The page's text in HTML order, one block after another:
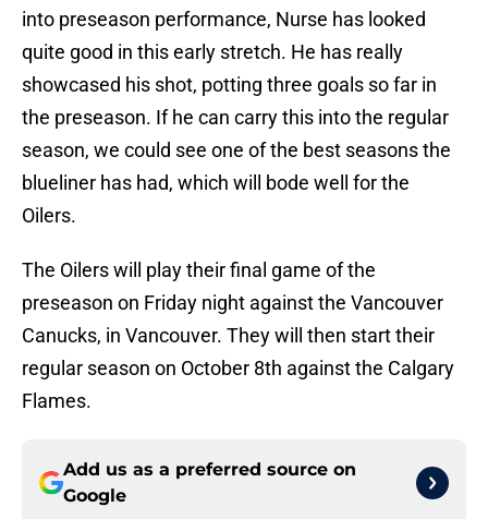
into preseason performance, Nurse has looked
quite good in this early stretch. He has really
showcased his shot, potting three goals so far in
the preseason. If he can carry this into the regular
season, we could see one of the best seasons the
blueliner has had, which will bode well for the
Oilers.
The Oilers will play their final game of the
preseason on Friday night against the Vancouver
Canucks, in Vancouver. They will then start their
regular season on October 8th against the Calgary
Flames.
Add us as a preferred source on
Google